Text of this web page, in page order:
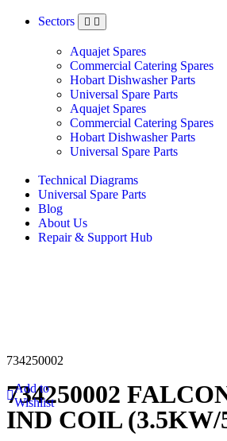
Sectors
Aquajet Spares
Commercial Catering Spares
Hobart Dishwasher Parts
Universal Spare Parts
Aquajet Spares
Commercial Catering Spares
Hobart Dishwasher Parts
Universal Spare Parts
Technical Diagrams
Universal Spare Parts
Blog
About Us
Repair & Support Hub
734250002
Add to
Wishlist
734250002
IND COIL (3.5KW/